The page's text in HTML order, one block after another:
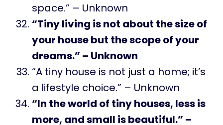
space.” – Unknown
“Tiny living is not about the size of
your house but the scope of your
dreams.” – Unknown
“A tiny house is not just a home; it’s
a lifestyle choice.” – Unknown
“In the world of tiny houses, less is
more, and small is beautiful.” –